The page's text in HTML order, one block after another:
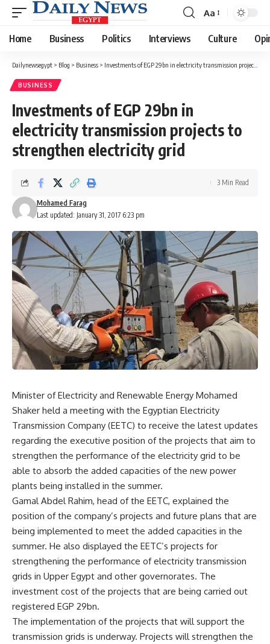
Font
Resizer
Aa
Home Business Politics Interviews Culture
Dailynewsegypt > Blog > Business > Investments of EGP 29bn in electricity transmission projects to strengthen electricity grid
BUSINESS
Investments of EGP 29bn in
electricity transmission projects to
strengthen electricity grid
Last updated: January 31, 2017 6:23 pm
Mohamed Farag
3 Min Read
Minister of Electricity and Renewable Energy Mohamed
Shaker held a meeting with the Egyptian Electricity
Transmission Company (EETC) to receive the latest updates
regarding the executive position of the projects that aim to
strengthen the performance of the electricity grid to be
able to absorb the added capacities of the new power
plants being installed in the summer.
Gamal Abdel Rahim, head of the EETC, explained the
position of the company’s projects and future plans that are
being implemented to meet the added capacities in the
summer. He also displayed the EETC’s projects for
strengthening the performance of electricity transmission
grids in Upper Egypt and other governorates. The
investment cost of the projects that are being carried out
registered EGP 29bn.
The implementation of the projects that will support the
transmission grids is underway. Projects will strengthen the